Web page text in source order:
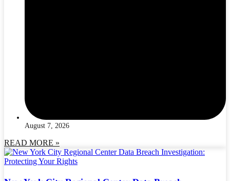
August 7, 2026
READ MORE »